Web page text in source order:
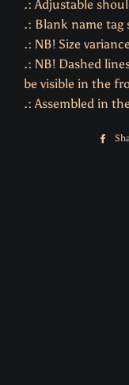
.: Adjustable
.: Blank name tag
.: NB! Size
.: NB! Dashed
be visible in the
.: Assembled in